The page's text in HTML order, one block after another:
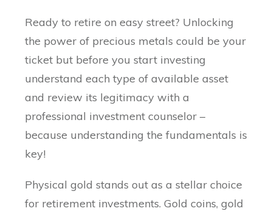
Ready to retire on easy street? Unlocking
the power of precious metals could be your
ticket but before you start investing
understand each type of available asset
and review its legitimacy with a
professional investment counselor –
because understanding the fundamentals is
key!
Physical gold stands out as a stellar choice
for retirement investments. Gold coins, gold